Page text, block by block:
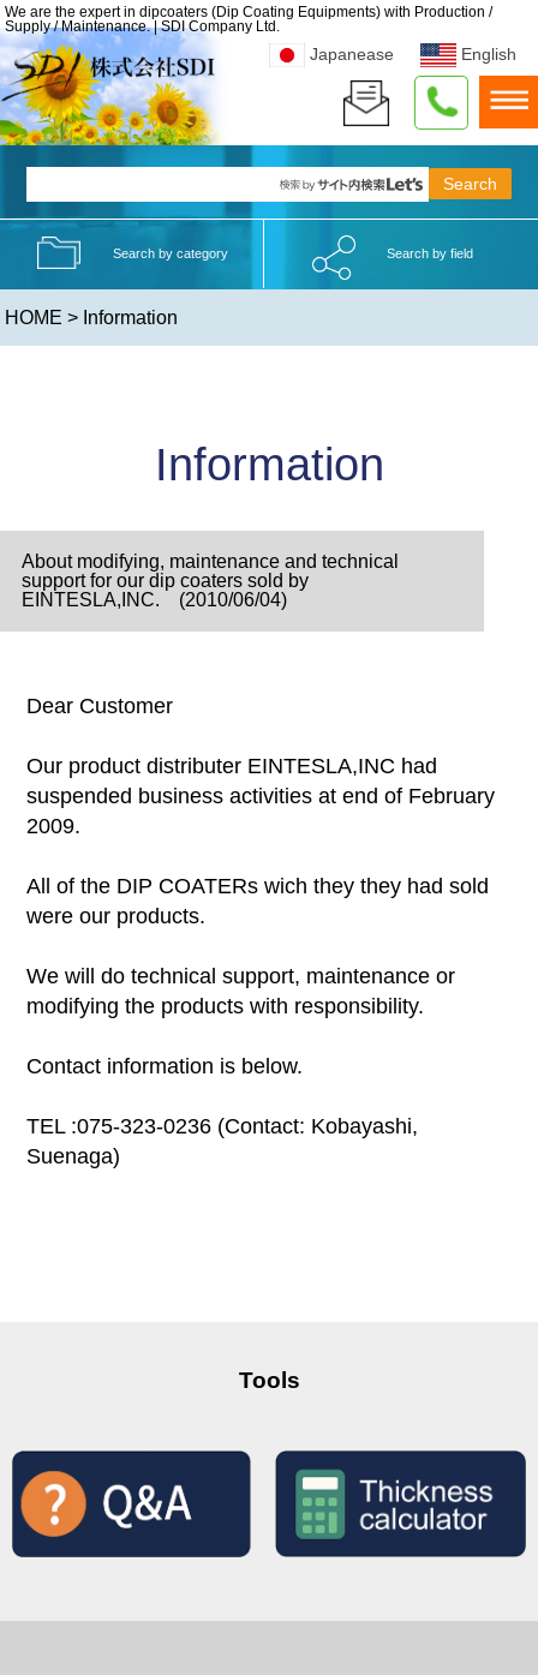
We are the expert in dipcoaters (Dip Coating Equipments) with Production /
Supply / Maintenance. | SDI Company Ltd.
Japanease English
Search by category Search by field
HOME > Information
Information
About modifying, maintenance and technical
support for our dip coaters sold by
EINTESLA,INC. (2010/06/04)
Dear Customer
Our product distributer EINTESLA,INC had
suspended business activities at end of February
2009.
All of the DIP COATERs wich they they had sold
were our products.
We will do technical support, maintenance or
modifying the products with responsibility.
Contact information is below.
TEL :075-323-0236 (Contact: Kobayashi,
Suenaga)
Tools